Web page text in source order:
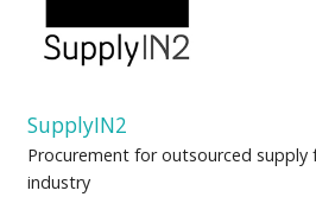
SupplyIN2
Procurement for outsourced
industry